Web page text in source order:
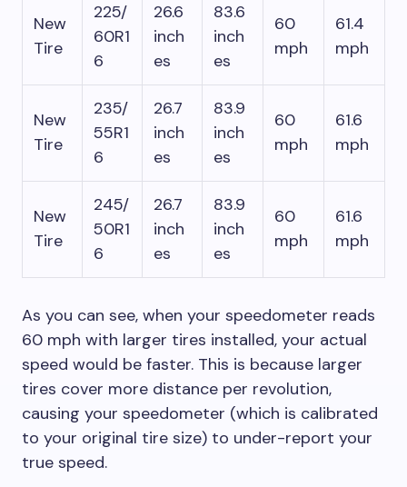
New
Tire
225/
60R1
6
26.6
inch
es
83.6
inch
es
60
mph
61.4
mph
New
Tire
235/
55R1
6
26.7
inch
es
83.9
inch
es
60
mph
61.6
mph
New
Tire
245/
50R1
6
26.7
inch
es
83.9
inch
es
60
mph
61.6
mph
As you can see, when your speedometer reads
60 mph with larger tires installed, your actual
speed would be faster. This is because larger
tires cover more distance per revolution,
causing your speedometer (which is calibrated
to your original tire size) to under-report your
true speed.